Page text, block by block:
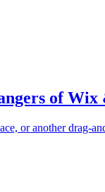
of Wix
or another drag-